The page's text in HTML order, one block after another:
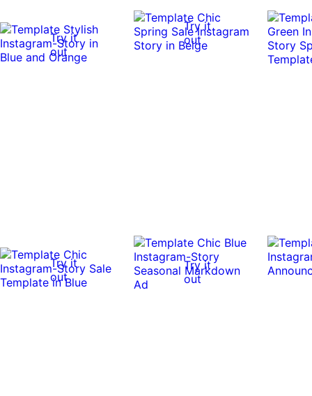
Try it
out
Try it
out
Try it
out
Try it
out